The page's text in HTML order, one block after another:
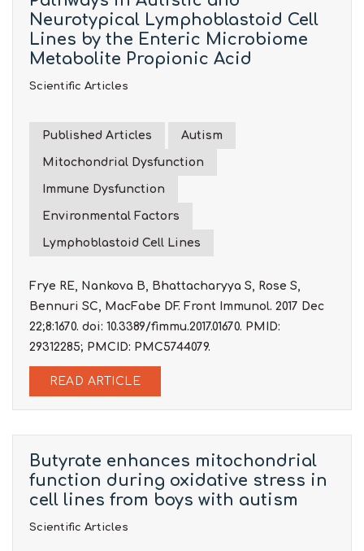
Neurotypical Lymphoblastoid Cell
Lines by the Enteric Microbiome
Metabolite Propionic Acid
Scientific Articles
Published Articles Autism
Mitochondrial Dysfunction
Immune Dysfunction
Environmental Factors
Lymphoblastoid Cell Lines
Frye RE, Nankova B, Bhattacharyya S, Rose S,
Bennuri SC, MacFabe DF. Front Immunol. 2017 Dec
22;8:1670. doi: 10.3389/fimmu.2017.01670. PMID:
29312285; PMCID: PMC5744079.
READ ARTICLE
Butyrate enhances mitochondrial
function during oxidative stress in
cell lines from boys with autism
Scientific Articles